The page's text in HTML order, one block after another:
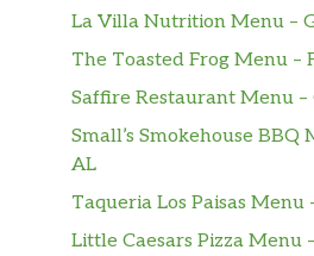
La Villa Nutrition Menu –
The Toasted Frog Menu –
Saffire Restaurant Menu –
Small’s Smokehouse BBQ
AL
Taqueria Los Paisas Menu
Little Caesars Pizza Menu